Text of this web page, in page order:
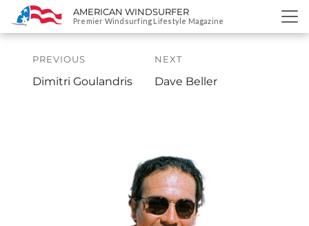
SKIP
TO
AMERICAN WINDSURFER
Premier Windsurfing Lifestyle Magazine
Post
navigation
PREVIOUS
Previous
Dimitri Goulandris
NEXT
Next
Dave Beller